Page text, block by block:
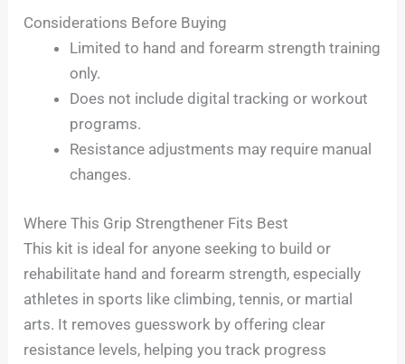
Considerations Before Buying
Limited to hand and forearm strength training
only.
Does not include digital tracking or workout
programs.
Resistance adjustments may require manual
changes.
Where This Grip Strengthener Fits Best
This kit is ideal for anyone seeking to build or
rehabilitate hand and forearm strength, especially
athletes in sports like climbing, tennis, or martial
arts. It removes guesswork by offering clear
resistance levels, helping you track progress